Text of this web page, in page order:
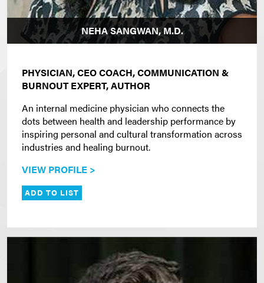
NEHA SANGWAN, M.D.
PHYSICIAN, CEO COACH, COMMUNICATION &
BURNOUT EXPERT, AUTHOR
An internal medicine physician who connects the
dots between health and leadership performance by
inspiring personal and cultural transformation across
industries and healing burnout.
VIEW PROFILE >
ADD TO LIST